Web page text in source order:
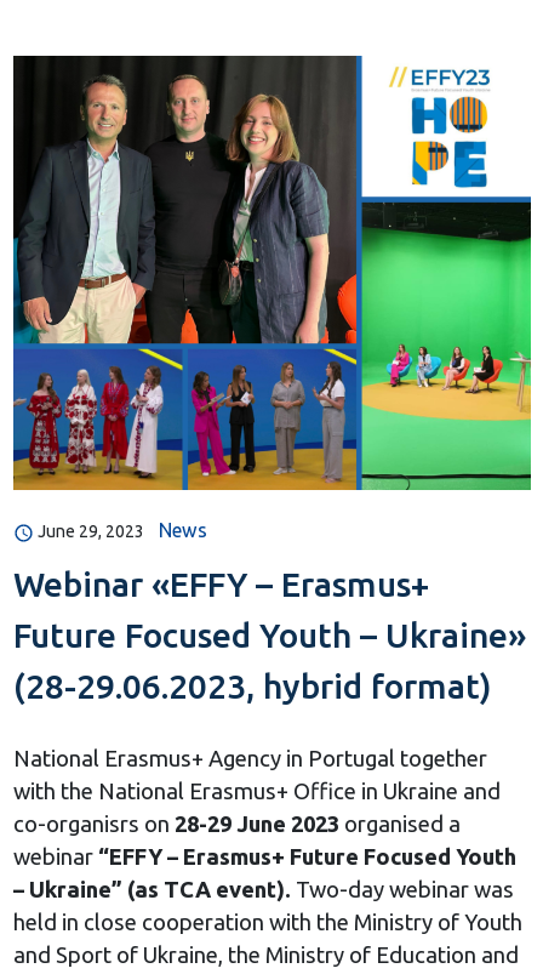
June 29, 2023 News
Webinar «EFFY – Erasmus+
Future Focused Youth – Ukraine»
(28-29.06.2023, hybrid format)
National Erasmus+ Agency in Portugal together
with the National Erasmus+ Office in Ukraine and
co-organisrs on 28-29 June 2023 organised a
webinar “EFFY – Erasmus+ Future Focused Youth
– Ukraine” (as TCA event). Two-day webinar was
held in close cooperation with the Ministry of Youth
and Sport of Ukraine, the Ministry of Education and